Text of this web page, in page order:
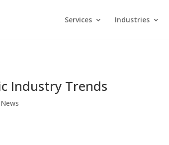
Services Industries
Industry Trends
News